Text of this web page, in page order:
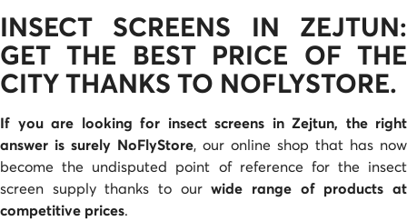
INSECT SCREENS IN ZEJTUN:
GET THE BEST PRICE OF THE
CITY THANKS TO NOFLYSTORE.
If you are looking for insect screens in Zejtun, the right
answer is surely NoFlyStore, our online shop that has now
become the undisputed point of reference for the insect
screen supply thanks to ourwide range of products at
competitive prices.